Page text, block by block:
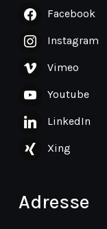
Facebook
Instagram
Vimeo
Youtube
LinkedIn
Xing
Adresse